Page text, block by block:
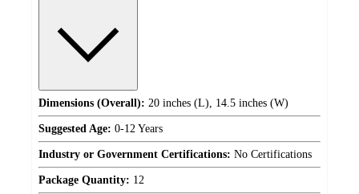
Dimensions (Overall): 20 inches (L), 14.5 inches (W)
Suggested Age: 0-12 Years
Industry or Government Certifications: No Certifications
Package Quantity: 12